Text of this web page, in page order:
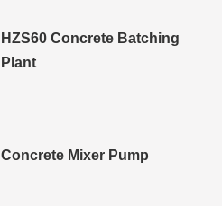
HZS60 Concrete Batching
Plant
Concrete Mixer Pump